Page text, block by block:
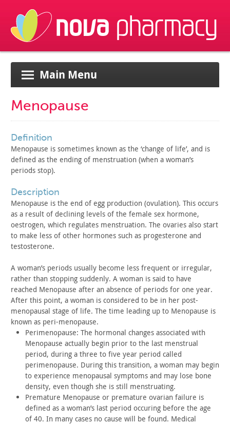
Main Menu
Menopause
definition
Menopause is sometimes known as the ‘change of life’, and is
defined as the ending of menstruation (when a woman’s
periods stop).
description
Menopause is the end of egg production (ovulation). This occurs
as a result of declining levels of the female sex hormone,
oestrogen, which regulates menstruation. The ovaries also start
to make less of other hormones such as progesterone and
testosterone.
A woman’s periods usually become less frequent or irregular,
rather than stopping suddenly. A woman is said to have
reached Menopause after an absence of periods for one year.
After this point, a woman is considered to be in her post-
menopausal stage of life. The time leading up to Menopause is
known as peri-menopause.
Perimenopause: The hormonal changes associated with
Menopause actually begin prior to the last menstrual
period, during a three to five year period called
perimenopause. During this transition, a woman may begin
to experience menopausal symptoms and may lose bone
density, even though she is still menstruating.
Premature Menopause or premature ovarian failure is
defined as a woman’s last period occuring before the age
of 40. In many cases no cause will be found. Medical